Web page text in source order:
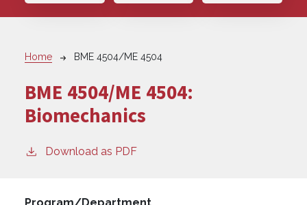
Breadcrumb
Home BME 4504/ME 4504
BME 4504/ME 4504:
Biomechanics
Download as PDF